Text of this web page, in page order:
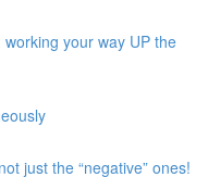
your way UP the
just the “negative” ones!